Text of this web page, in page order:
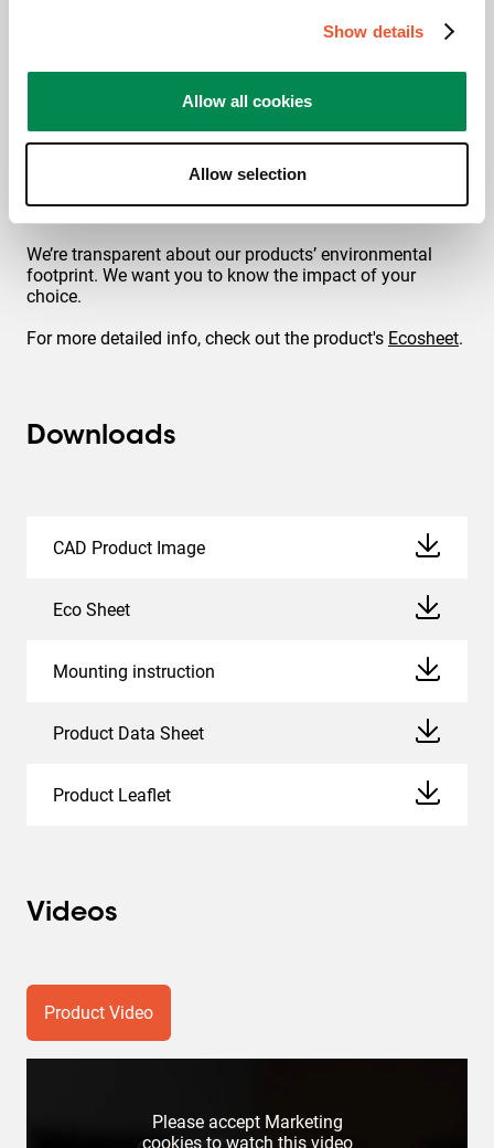
Show details
Allow all cookies
Allow selection
Footprint
We’re transparent about our products’ environmental
footprint. We want you to know the impact of your
choice.
For more detailed info, check out the product's Ecosheet.
Downloads
CAD Product Image
Eco Sheet
Mounting instruction
Product Data Sheet
Product Leaflet
Videos
Product Video
Please accept Marketing
cookies to watch this video